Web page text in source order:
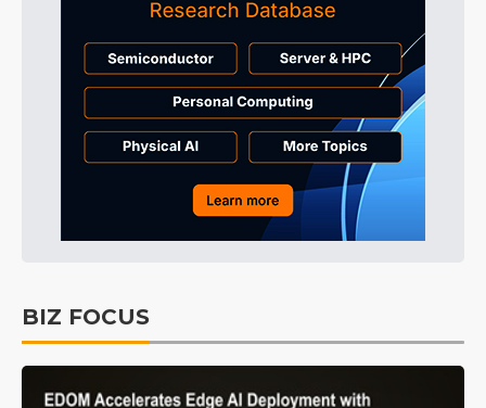
BIZ FOCUS